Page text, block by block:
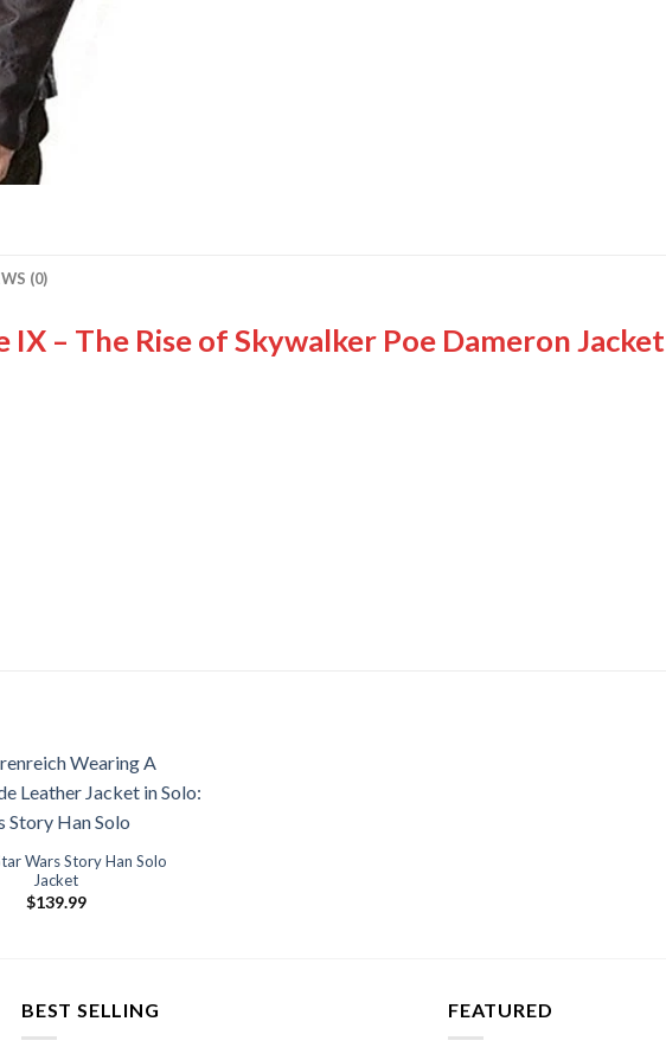
(0)
IX – The Rise of Skywalker Poe Dameron Jacket
Wars Story Han Solo
Jacket
$139.99
BEST SELLING FEATURED